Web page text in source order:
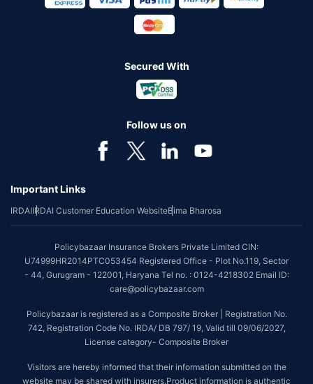
Secured With
Follow us on
Important Links
IRDAIIRDAI Customer Education WebsiteBima Bharosa
Policybazaar Insurance Brokers Private Limited CIN:
U74999HR2014PTC053454 Registered Office - Plot No.119, Sector
- 44, Gurugram - 122001, Haryana Tel no. : 0124-4218302 Email ID:
care@policybazaar.com
Policybazaar is registered as a Composite Broker | Registration No.
742, Registration Code No. IRDA/ DB 797/ 19, Valid till 09/06/2027,
License category- Composite Broker
Visitors are hereby informed that their information submitted on the
website may be shared with insurers.Product information is authentic